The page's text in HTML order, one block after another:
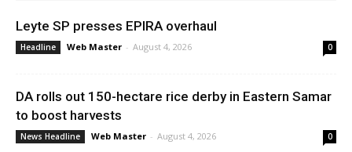
Leyte SP presses EPIRA overhaul
Headline Web Master - August 4, 2026 0
DA rolls out 150-hectare rice derby in Eastern Samar
to boost harvests
News Headline Web Master - August 4, 2026 0